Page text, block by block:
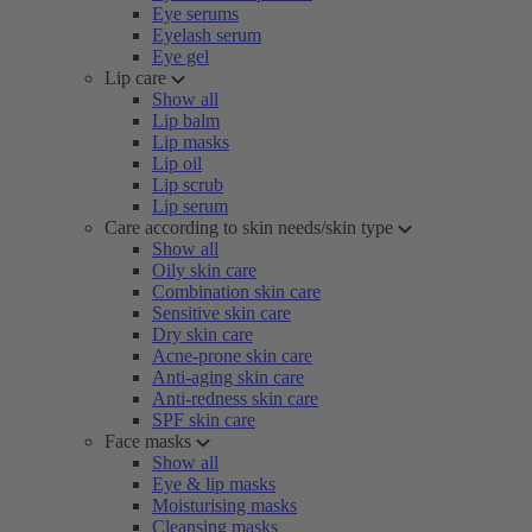
Eye serums
Eyelash serum
Eye gel
Lip care
Show all
Lip balm
Lip masks
Lip oil
Lip scrub
Lip serum
Care according to skin needs/skin type
Show all
Oily skin care
Combination skin care
Sensitive skin care
Dry skin care
Acne-prone skin care
Anti-aging skin care
Anti-redness skin care
SPF skin care
Face masks
Show all
Eye & lip masks
Moisturising masks
Cleansing masks